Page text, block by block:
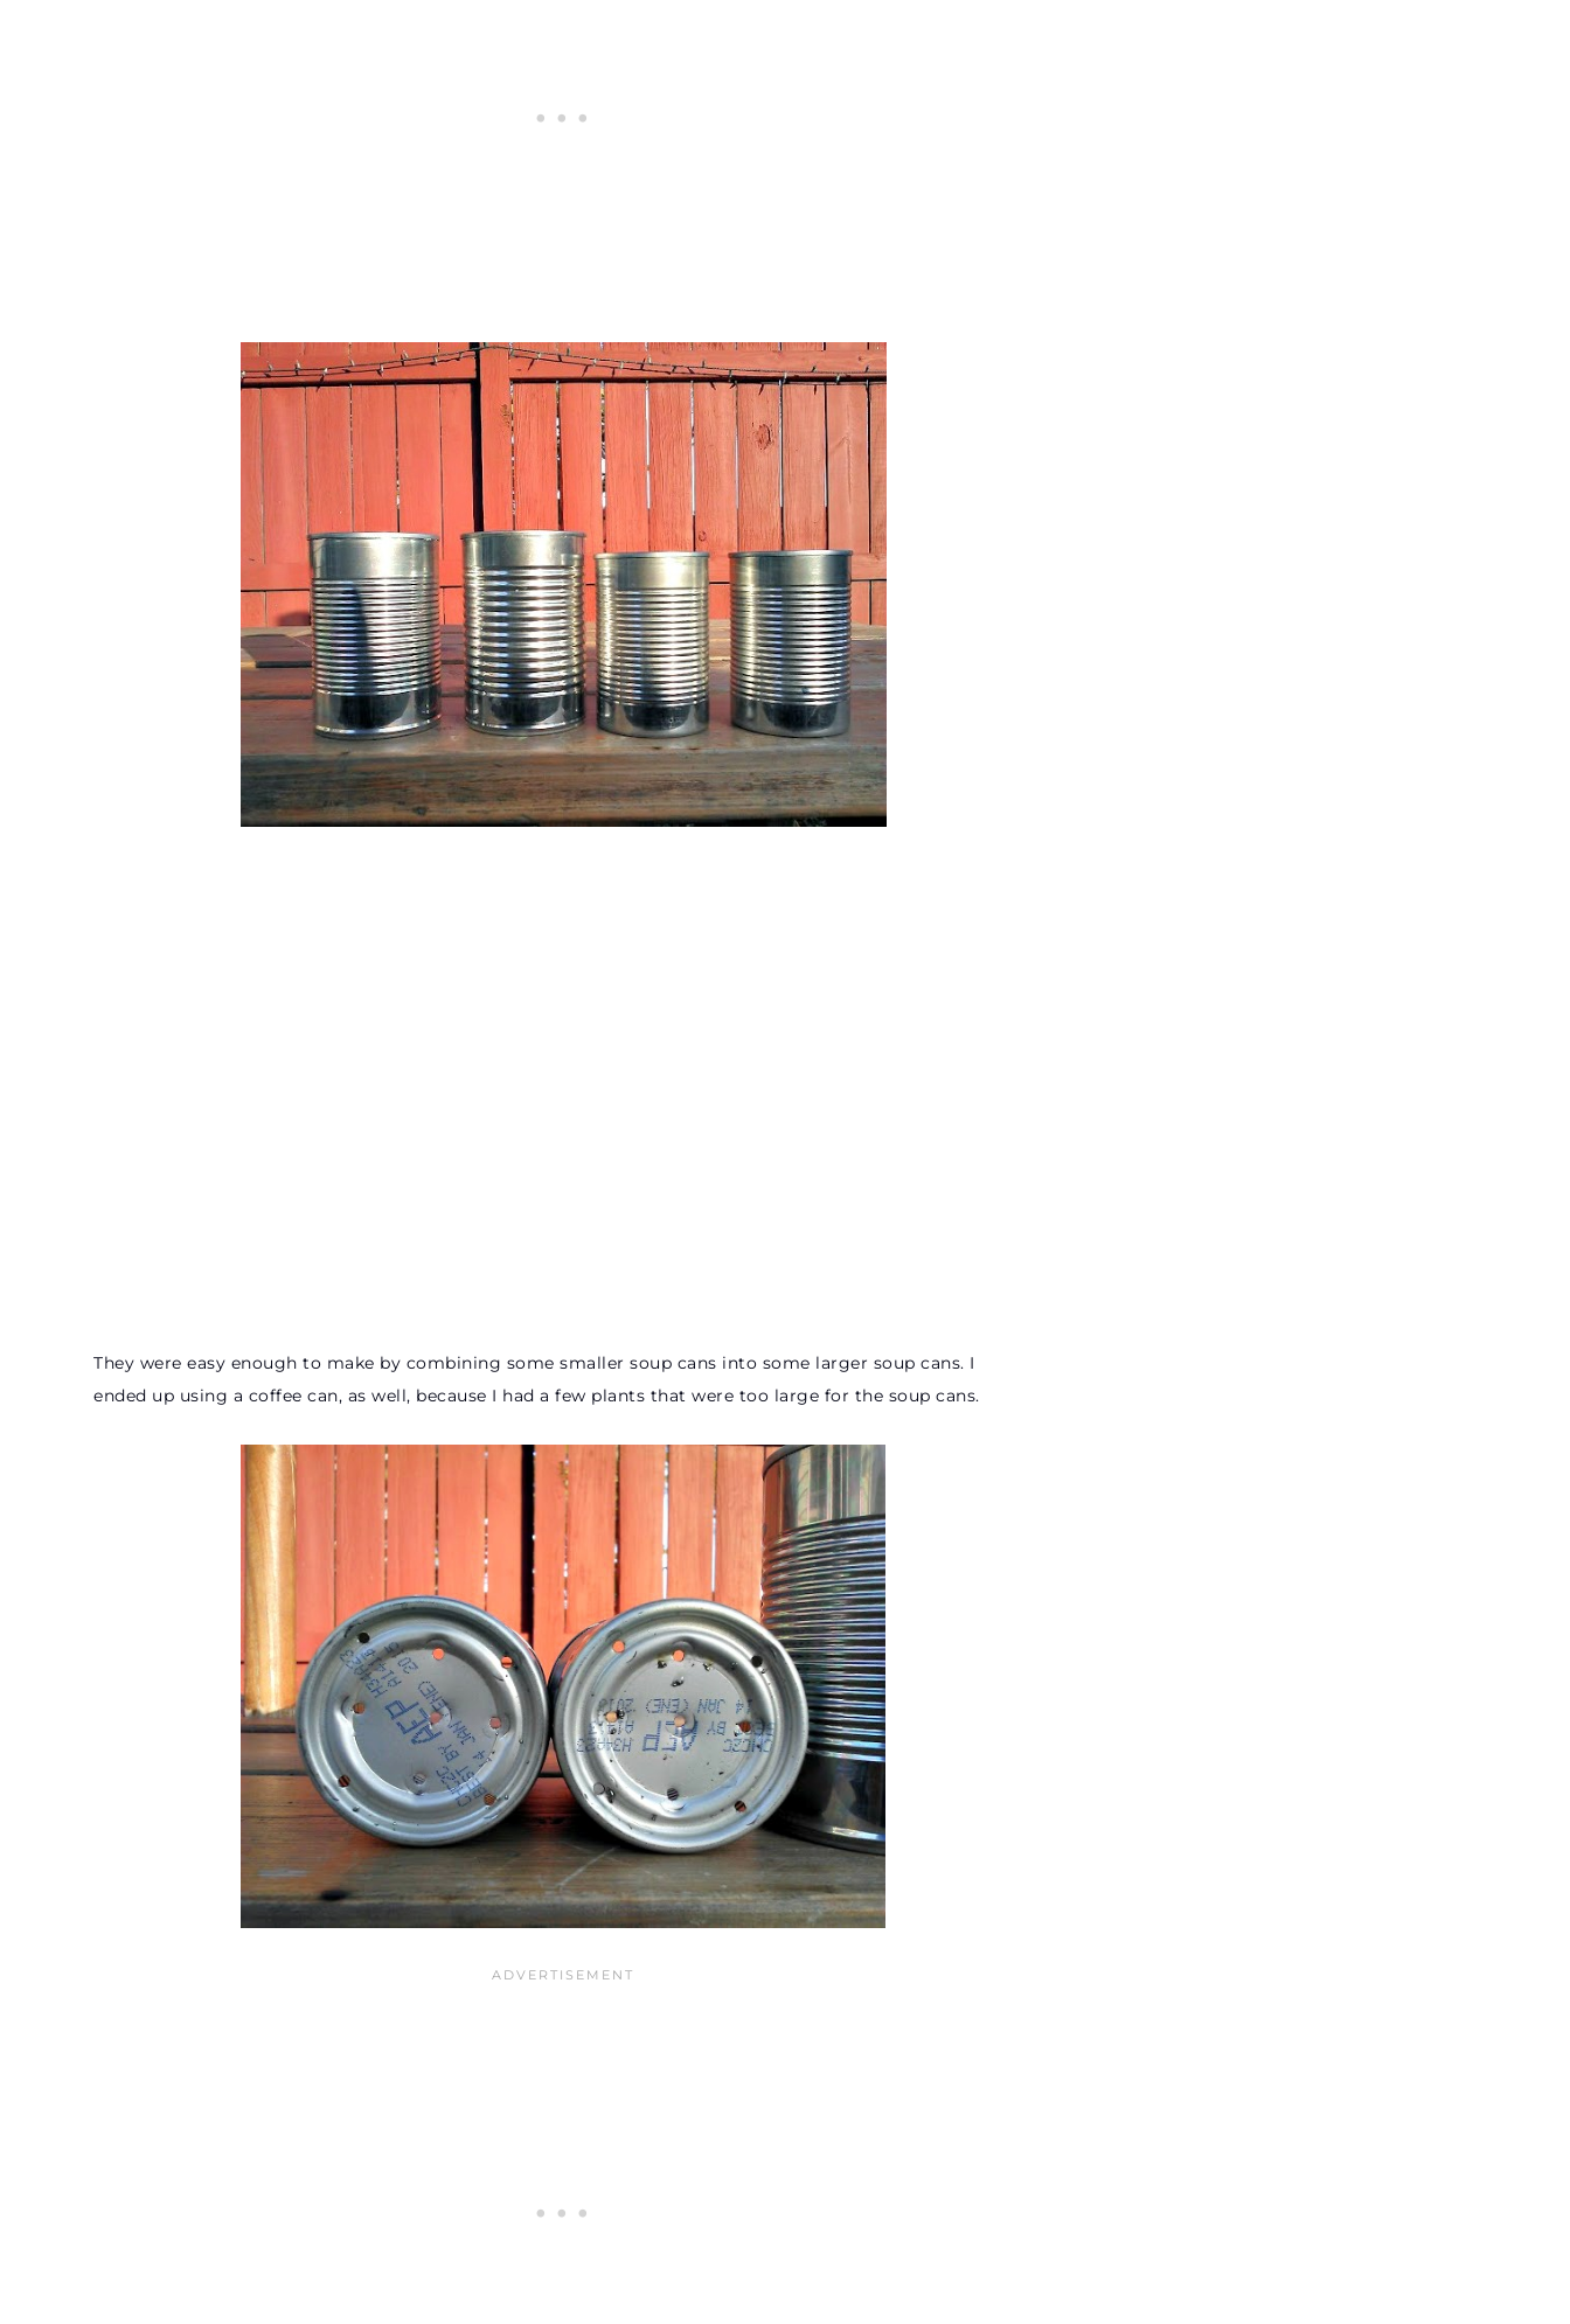
They were easy enough to make by combining some smaller soup cans into some larger soup cans. I
ended up using a coffee can, as well, because I had a few plants that were too large for the soup cans.